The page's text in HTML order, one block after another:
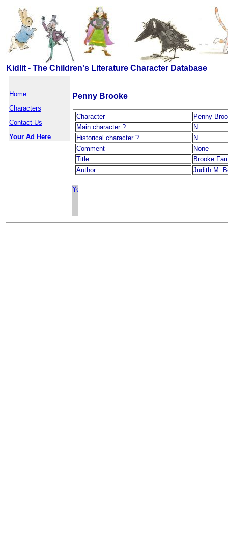
Kidlit - The Children's Literature Character Database
Home
Characters
Contact Us
Your Ad Here
Penny Brooke
Character
Penny
Main character ?
N
Historical character ?
N
Comment
None
Title
Brooke
Author
Judith M.